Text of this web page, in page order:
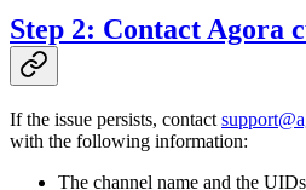
Step 2: Contact Agora
If the issue persists, contact
with the following information:
The channel name and the